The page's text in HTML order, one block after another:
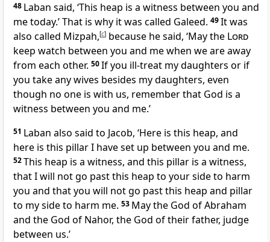
48 Laban said, ‘This heap is a witness between you and
me today.’ That is why it was called Galeed. 49It was
also called Mizpah,[c] because he said, ‘May the Lord
keep watch between you and me when we are away
from each other. 50If you ill-treat my daughters or if
you take any wives besides my daughters, even
though no one is with us, remember that God is a
witness between you and me.’
51 Laban also said to Jacob, ‘Here is this heap, and
here is this pillar I have set up between you and me.
52This heap is a witness, and this pillar is a witness,
that I will not go past this heap to your side to harm
you and that you will not go past this heap and pillar
to my side to harm me. 53 May the God of Abraham
and the God of Nahor, the God of their father, judge
between us.’